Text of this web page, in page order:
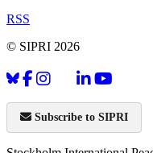
RSS
© SIPRI 2026
Subscribe to SIPRI